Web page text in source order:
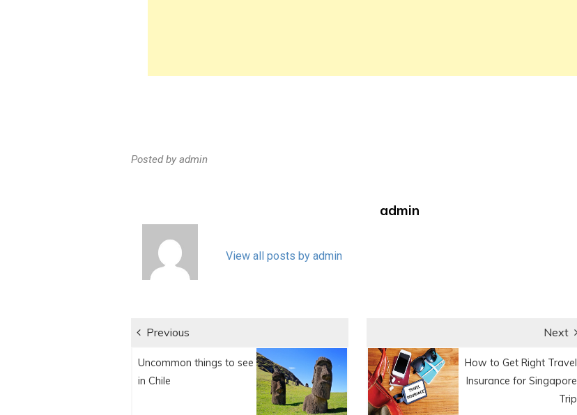
Posted byadmin
admin
View all posts by admin
Post
navigation
Previous
Uncommon things to see
in Chile
Next
How to Get Right Travel
Insurance for Singapore
Trip